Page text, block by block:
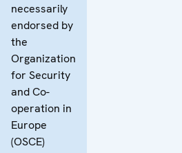
necessarily
endorsed by
the
Organization
for Security
and Co-
operation in
Europe
(OSCE)